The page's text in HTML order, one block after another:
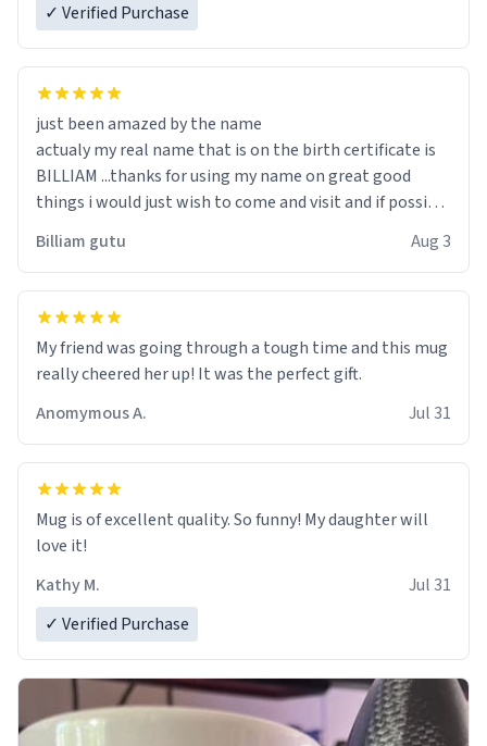
✓ Verified Purchase
just been amazed by the name
actualy my real name that is on the birth certificate is
BILLIAM ...thanks for using my name on great good
things i would just wish to come and visit and if possible
Billiam gutu Aug 3
My friend was going through a tough time and this mug
really cheered her up! It was the perfect gift.
Anomymous A.
Jul 31
Mug is of excellent quality. So funny! My daughter will
love it!
Kathy M.
Jul 31
✓ Verified Purchase